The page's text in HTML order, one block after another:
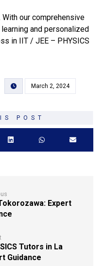
our comprehensive
and personalized
in IIT / JEE – PHYSICS
March 2, 2024
Expert
Tutors in La
Guidance